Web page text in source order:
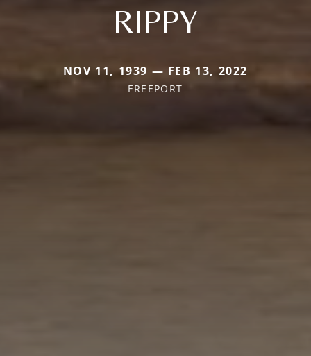
RIPPY
NOV 11, 1939 — FEB 13, 2022
FREEPORT